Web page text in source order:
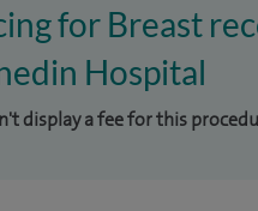
for Breast
Hospital
display a fee for this